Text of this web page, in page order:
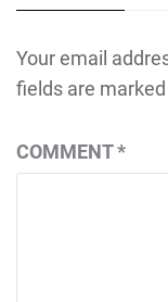
Your email
fields are marked
COMMENT*